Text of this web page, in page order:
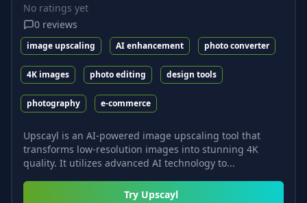
No ratings yet
0 reviews
image upscaling AI enhancement photo converter
4K images photo editing design tools
photography e-commerce
Upscayl is an AI-powered image upscaling tool that
transforms low-resolution images into stunning 4K
quality. It utilizes advanced AI technology to...
Try Upscayl